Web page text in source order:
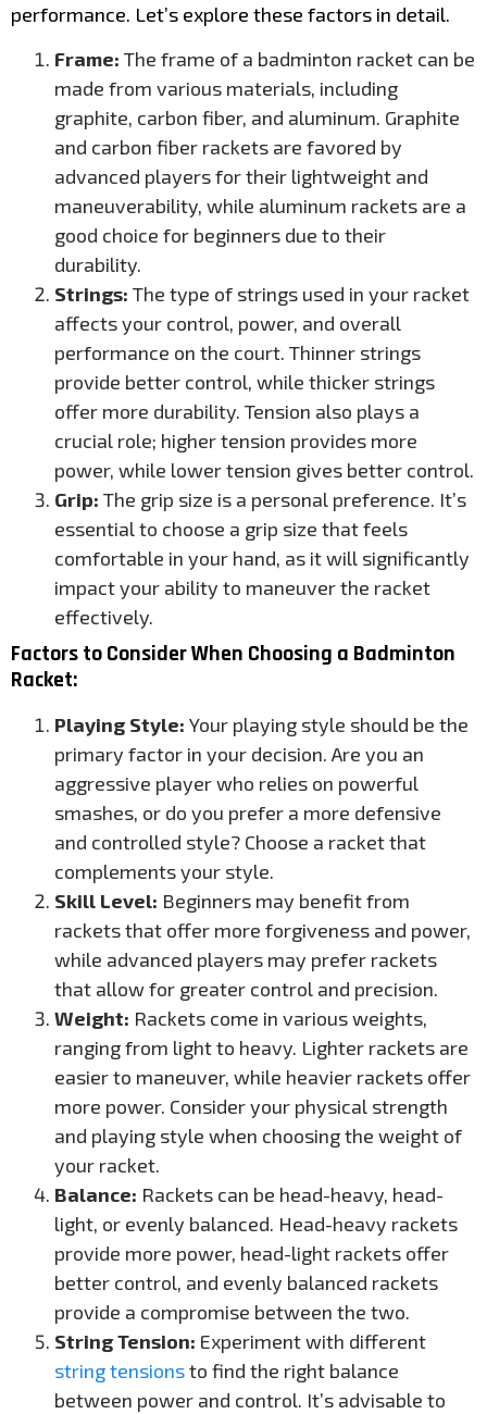
performance. Let’s explore these factors in detail.
Frame: The frame of a badminton racket can be
made from various materials, including
graphite, carbon fiber, and aluminum. Graphite
and carbon fiber rackets are favored by
advanced players for their lightweight and
maneuverability, while aluminum rackets are a
good choice for beginners due to their
durability.
Strings: The type of strings used in your racket
affects your control, power, and overall
performance on the court. Thinner strings
provide better control, while thicker strings
offer more durability. Tension also plays a
crucial role; higher tension provides more
power, while lower tension gives better control.
Grip: The grip size is a personal preference. It’s
essential to choose a grip size that feels
comfortable in your hand, as it will significantly
impact your ability to maneuver the racket
effectively.
Factors to Consider When Choosing a Badminton
Racket:
Playing Style: Your playing style should be the
primary factor in your decision. Are you an
aggressive player who relies on powerful
smashes, or do you prefer a more defensive
and controlled style? Choose a racket that
complements your style.
Skill Level: Beginners may benefit from
rackets that offer more forgiveness and power,
while advanced players may prefer rackets
that allow for greater control and precision.
Weight: Rackets come in various weights,
ranging from light to heavy. Lighter rackets are
easier to maneuver, while heavier rackets offer
more power. Consider your physical strength
and playing style when choosing the weight of
your racket.
Balance: Rackets can be head-heavy, head-
light, or evenly balanced. Head-heavy rackets
provide more power, head-light rackets offer
better control, and evenly balanced rackets
provide a compromise between the two.
String Tension: Experiment with different
string tensionsto find the right balance
between power and control. It’s advisable to